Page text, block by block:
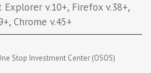
v.10+, Firefox v.38+,
Chrome v.45+
Stop Investment Center (OSOS)